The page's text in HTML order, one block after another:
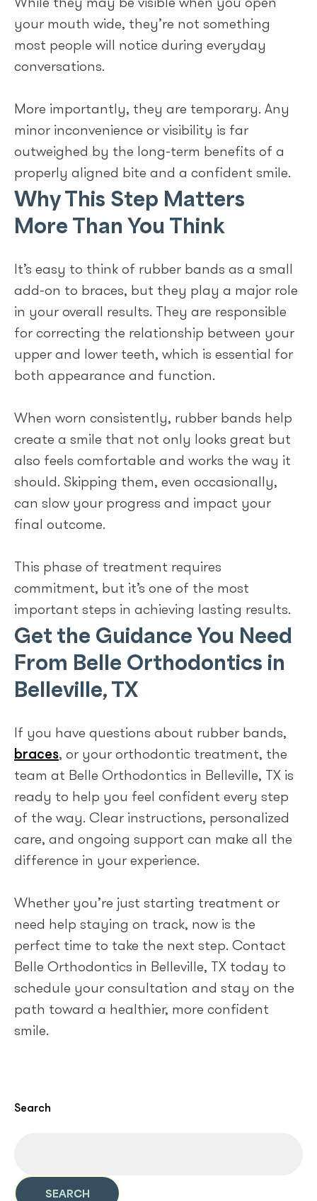
While they may be visible when you open
your mouth wide, they’re not something
most people will notice during everyday
conversations.
More importantly, they are temporary. Any
minor inconvenience or visibility is far
outweighed by the long-term benefits of a
properly aligned bite and a confident smile.
Why This Step Matters
More Than You Think
It’s easy to think of rubber bands as a small
add-on to braces, but they play a major role
in your overall results. They are responsible
for correcting the relationship between your
upper and lower teeth, which is essential for
both appearance and function.
When worn consistently, rubber bands help
create a smile that not only looks great but
also feels comfortable and works the way it
should. Skipping them, even occasionally,
can slow your progress and impact your
final outcome.
This phase of treatment requires
commitment, but it’s one of the most
important steps in achieving lasting results.
Get the Guidance You Need
From Belle Orthodontics in
Belleville, TX
If you have questions about rubber bands,
braces, or your orthodontic treatment, the
team at Belle Orthodontics in Belleville, TX is
ready to help you feel confident every step
of the way. Clear instructions, personalized
care, and ongoing support can make all the
difference in your experience.
Whether you’re just starting treatment or
need help staying on track, now is the
perfect time to take the next step. Contact
Belle Orthodontics in Belleville, TX today to
schedule your consultation and stay on the
path toward a healthier, more confident
smile.
Search
SEARCH